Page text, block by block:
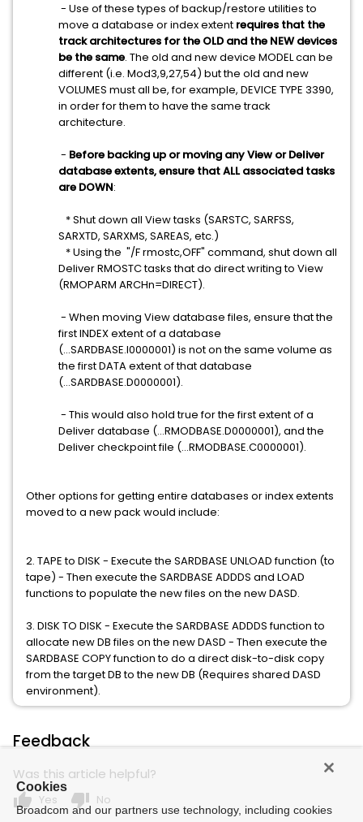
- Use of these types of backup/restore utilities to
move a database or index extent requires that the
track architectures for the OLD and the NEW devices
be the same. The old and new device MODEL can be
different (i.e. Mod3,9,27,54) but the old and new
VOLUMES must all be,for example, DEVICE TYPE 3390,
in order for them to have the same track
architecture.
- Before backing up or moving any View or Deliver
database extents, ensure that ALL associated tasks
are DOWN:
* Shut down all View tasks (SARSTC, SARFSS,
SARXTD, SARXMS, SAREAS, etc.)
* Using the "/F rmostc,OFF" command, shut down all
Deliver RMOSTC tasks that do direct writing to View
(RMOPARM ARCHn=DIRECT).
- When moving View database files, ensure that the
first INDEX extent of a database
(...SARDBASE.I0000001) is not on the same volume as
the first DATA extent of that database
(...SARDBASE.D0000001).
- This would also hold true for the first extent of a
Deliver database (...RMODBASE.D0000001), and the
Deliver checkpoint file (...RMODBASE.C0000001).
Other options for getting entire databases or index extents
moved to a new pack would include:
2. TAPE to DISK - Execute the SARDBASE UNLOAD function (to
tape) - Then execute the SARDBASE ADDDS and LOAD
functions to populate the new files on the new DASD.
3. DISK TO DISK - Execute the SARDBASE ADDDS function to
allocate new DB files on the new DASD - Then execute the
SARDBASE COPY function to do a direct disk-to-disk copy
from the target DB to the new DB (Requires shared DASD
environment).
Feedback
Was this article helpful?
thumb_up Yes thumb_down No
Cookies
Broadcom and our partners use technology, including cookies